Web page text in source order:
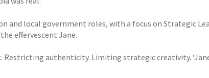
and local government roles, with a focus on Strategic
effervescent Jane.
authenticity. Limiting strategic creativity.